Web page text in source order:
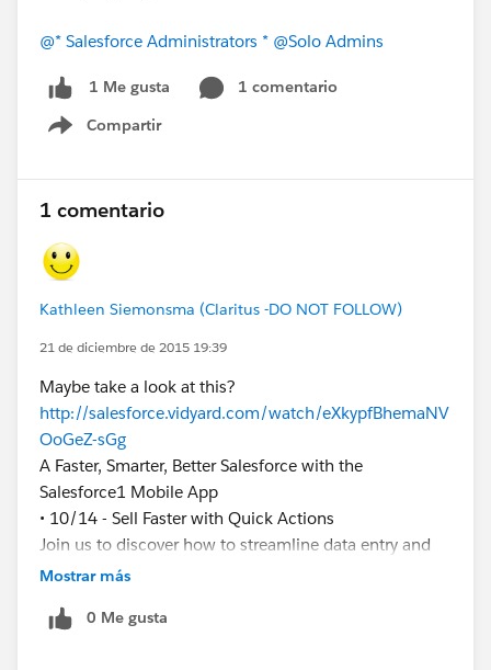
@* Salesforce Administrators * @Solo Admins
1 Me gusta
1 comentario
Compartir
Show menu
1 comentario
Kathleen Siemonsma (Claritus -DO NOT FOLLOW)
21 de diciembre de 2015 19:39
Maybe take a look at this?
http://salesforce.vidyard.com/watch/eXkypfBhemaNV
OoGeZ-sGg
A Faster, Smarter, Better Salesforce with the
Salesforce1 Mobile App
• 10/14 - Sell Faster with Quick Actions
Join us to discover how to streamline data entry and
create effortless user experiences with Quick Actions
Mostrar más
0 Me gusta